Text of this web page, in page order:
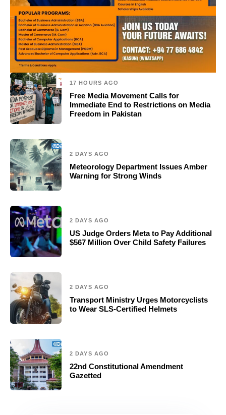
17 HOURS AGO
Free Media Movement Calls for
Immediate End to Restrictions on Media
Freedom in Pakistan
2 DAYS AGO
Meteorology Department Issues Amber
Warning for Strong Winds
2 DAYS AGO
US Judge Orders Meta to Pay Additional
$567 Million Over Child Safety Failures
2 DAYS AGO
Transport Ministry Urges Motorcyclists
to Wear SLS-Certified Helmets
2 DAYS AGO
22nd Constitutional Amendment
Gazetted